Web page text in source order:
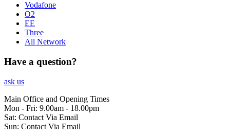
Vodafone
O2
EE
Three
All Network
Have a question?
ask us
Main Office and Opening Times
Mon - Fri: 9.00am - 18.00pm
Sat: Contact Via Email
Sun: Contact Via Email